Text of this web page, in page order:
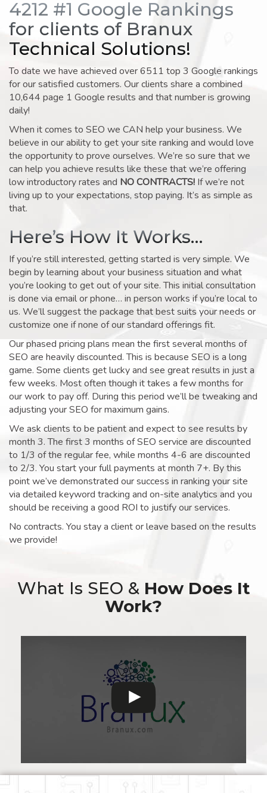
4212 #1 Google Rankings
for clients of Branux
Technical Solutions!
To date we have achieved over 6511 top 3 Google rankings
for our satisfied customers. Our clients share a combined
10,644 page 1 Google results and that number is growing
daily!
When it comes to SEO we CAN help your business. We
believe in our ability to get your site ranking and would love
the opportunity to prove ourselves. We’re so sure that we
can help you achieve results like these that we’re offering
low introductory rates and NO CONTRACTS! If we’re not
living up to your expectations, stop paying. It’s as simple as
that.
Here’s How It Works…
If you’re still interested, getting started is very simple. We
begin by learning about your business situation and what
you’re looking to get out of your site. This initial consultation
is done via email or phone… in person works if you’re local to
us. We’ll suggest the package that best suits your needs or
customize one if none of our standard offerings fit.
Our phased pricing plans mean the first several months of
SEO are heavily discounted. This is because SEO is a long
game. Some clients get lucky and see great results in just a
few weeks. Most often though it takes a few months for
our work to pay off. During this period we’ll be tweaking and
adjusting your SEO for maximum gains.
We ask clients to be patient and expect to see results by
month 3. The first 3 months of SEO service are discounted
to 1/3 of the regular fee, while months 4-6 are discounted
to 2/3. You start your full payments at month 7+. By this
point we’ve demonstrated our success in ranking your site
via detailed keyword tracking and on-site analytics and you
should be receiving a good ROI to justify our services.
No contracts. You stay a client or leave based on the results
we provide!
What Is SEO & How Does It
Work?